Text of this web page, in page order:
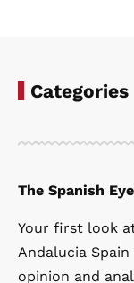
Categories
The Spanish Eye
Your first look
Andalucia
opinion and